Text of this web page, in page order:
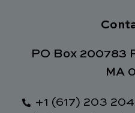
PO Box 200783
MA
+1 (617) 203